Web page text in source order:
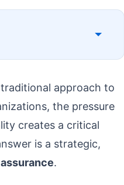
approach to
the pressure
creates a critical
is a strategic,
.